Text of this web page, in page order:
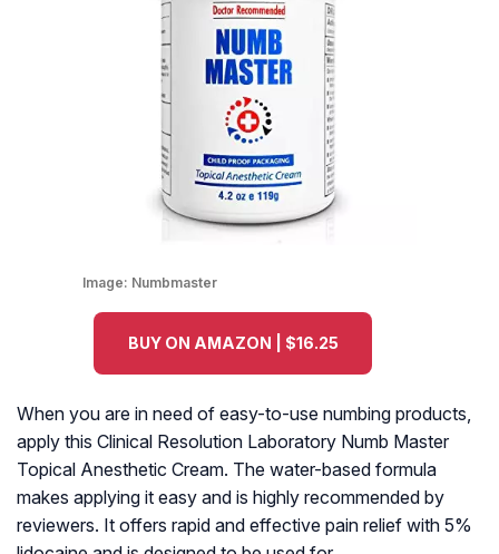
Image: Numbmaster
BUY ON AMAZON | $16.25
When you are in need of easy-to-use numbing products,
apply this Clinical Resolution Laboratory Numb Master
Topical Anesthetic Cream. The water-based formula
makes applying it easy and is highly recommended by
reviewers. It offers rapid and effective pain relief with 5%